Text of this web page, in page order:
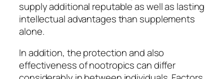
supply additional reputable as well as lasting
intellectual advantages than supplements
alone.
In addition, the protection and also
effectiveness of nootropics can differ